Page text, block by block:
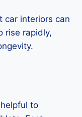
car interiors can
rise rapidly,
to